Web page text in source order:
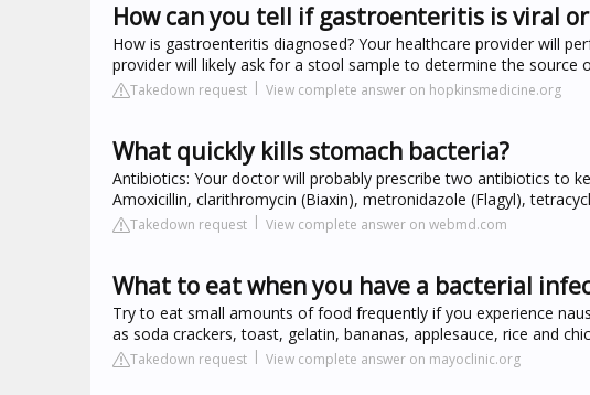
How can you tell if gastroenteritis is viral
How is gastroenteritis diagnosed? Your healthcare provider will
provider will likely ask for a stool sample to determine the source
Takedown request View complete answer on hopkinsmedicine.org
What quickly kills stomach bacteria?
Antibiotics: Your doctor will probably prescribe two antibiotics to
Amoxicillin, clarithromycin (Biaxin), metronidazole (Flagyl),
Takedown request View complete answer on webmd.com
What to eat when you have a bacterial
Try to eat small amounts of food frequently if you experience
as soda crackers, toast, gelatin, bananas, applesauce, rice and
Takedown request View complete answer on mayoclinic.org